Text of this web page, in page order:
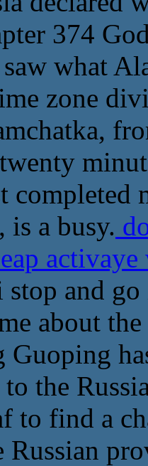
374
what
zone
completed
is a busy.
and
about
Guoping
the
to find a
Russian